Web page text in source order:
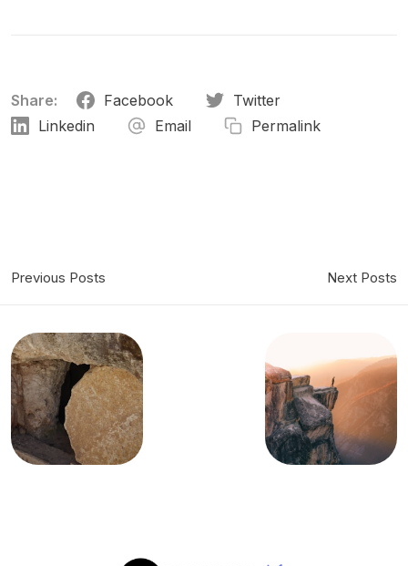
Share: Facebook
Twitter
Linkedin
Email Permalink
Previous Posts Next Posts